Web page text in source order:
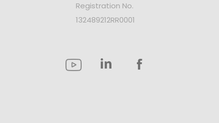
Registration No.
132489212RR0001